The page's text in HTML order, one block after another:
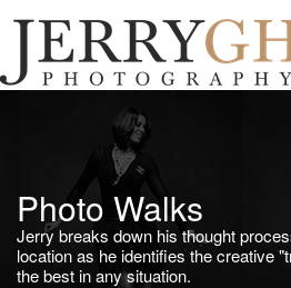
Jerry
Ghionis
Photography
Training
Photo Walks
Jerry breaks down his thought
location as he identifies the creative
the best in any situation.